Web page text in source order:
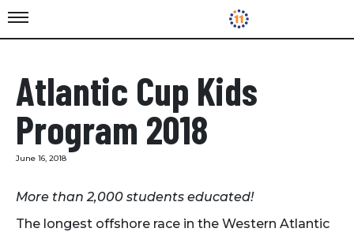
Atlantic Cup Kids
Program 2018
June 16, 2018
More than 2,000 students educated!
The longest offshore race in the Western Atlantic